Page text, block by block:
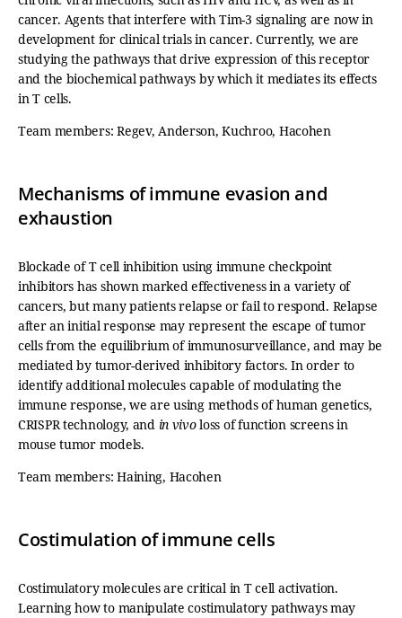
cancer. Agents that interfere with Tim-3 signaling are now in
development for clinical trials in cancer. Currently, we are
studying the pathways that drive expression of this receptor
and the biochemical pathways by which it mediates its effects
in T cells.
Team members: Regev, Anderson, Kuchroo, Hacohen
Mechanisms of immune evasion and
exhaustion
Blockade of T cell inhibition using immune checkpoint
inhibitors has shown marked effectiveness in a variety of
cancers, but many patients relapse or fail to respond. Relapse
after an initial response may represent the escape of tumor
cells from the equilibrium of immunosurveillance, and may be
mediated by tumor-derived inhibitory factors. In order to
identify additional molecules capable of modulating the
immune response, we are using methods of human genetics,
CRISPR technology, and in vivoloss of function screens in
mouse tumor models.
Team members: Haining, Hacohen
Costimulation of immune cells
Costimulatory molecules are critical in T cell activation.
Learning how to manipulate costimulatory pathways may